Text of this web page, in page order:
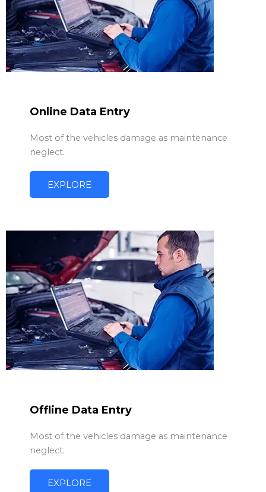
Online Data Entry
Most of the vehicles damage as maintenance
neglect.
EXPLORE
Offline Data Entry
Most of the vehicles damage as maintenance
neglect.
EXPLORE